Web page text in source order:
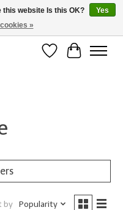
reviews
WishlistCart
by Popularity
this website Is this OK?
Yes
»